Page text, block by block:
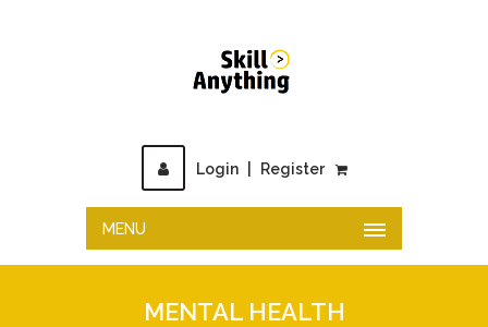
Login Register
MENU
MENTAL HEALTH